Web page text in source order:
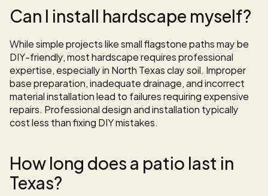
Can I install hardscape myself?
While simple projects like small flagstone paths may be
DIY-friendly, most hardscape requires professional
expertise, especially in North Texas clay soil. Improper
base preparation, inadequate drainage, and incorrect
material installation lead to failures requiring expensive
repairs. Professional design and installation typically
cost less than fixing DIY mistakes.
How long does a patio last in
Texas?